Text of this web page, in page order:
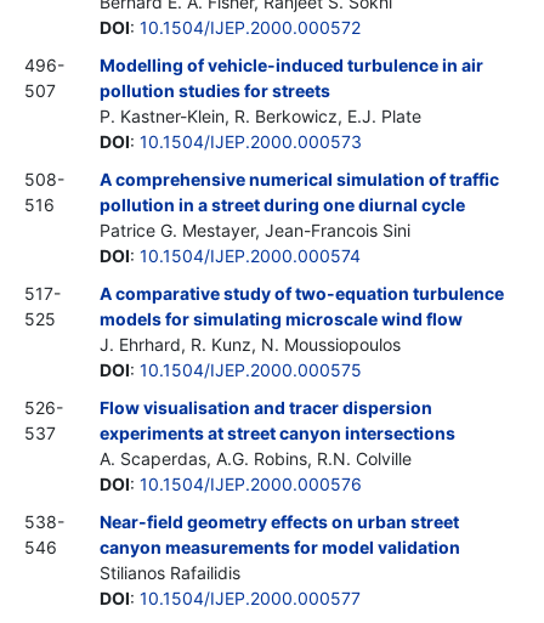
DOI: 10.1504/IJEP.2000.000572
496-
507
Modelling of vehicle-induced turbulence in air
pollution studies for streets
P. Kastner-Klein, R. Berkowicz, E.J. Plate
DOI: 10.1504/IJEP.2000.000573
508-
516
A comprehensive numerical simulation of traffic
pollution in a street during one diurnal cycle
Patrice G. Mestayer, Jean-Francois Sini
DOI: 10.1504/IJEP.2000.000574
517-
525
A comparative study of two-equation turbulence
models for simulating microscale wind flow
J. Ehrhard, R. Kunz, N. Moussiopoulos
DOI: 10.1504/IJEP.2000.000575
526-
537
Flow visualisation and tracer dispersion
experiments at street canyon intersections
A. Scaperdas, A.G. Robins, R.N. Colville
DOI: 10.1504/IJEP.2000.000576
538-
546
Near-field geometry effects on urban street
canyon measurements for model validation
Stilianos Rafailidis
DOI: 10.1504/IJEP.2000.000577